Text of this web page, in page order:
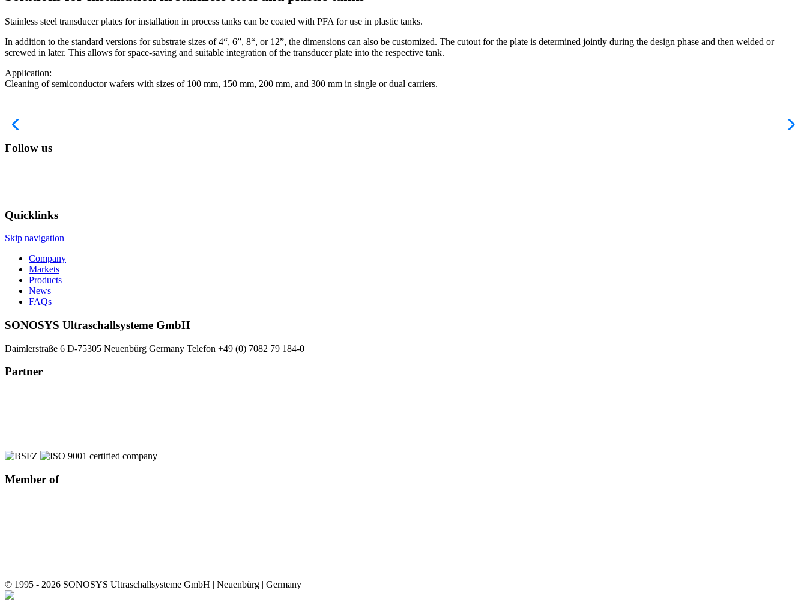
Stainless steel transducer plates for installation in process tanks can be coated with PFA for use in plastic tanks.
In addition to the standard versions for substrate sizes of 4“, 6”, 8“, or 12”, the dimensions can also be customized. The cutout for the plate is determined jointly during the design phase and then welded or
screwed in later. This allows for space-saving and suitable integration of the transducer plate into the respective tank.
Application:
Cleaning of semiconductor wafers with sizes of 100 mm, 150 mm, 200 mm, and 300 mm in single or dual carriers.
Follow us
Quicklinks
Skip navigation
Company
Markets
Products
News
FAQs
SONOSYS Ultraschallsysteme GmbH
Daimlerstraße 6 D-75305 Neuenbürg Germany Telefon +49 (0) 7082 79 184-0
Partner
Member of
© 1995 - 2026 SONOSYS Ultraschallsysteme GmbH | Neuenbürg | Germany